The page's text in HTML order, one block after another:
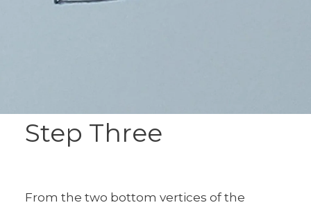
Step Three
From the two bottom vertices of the